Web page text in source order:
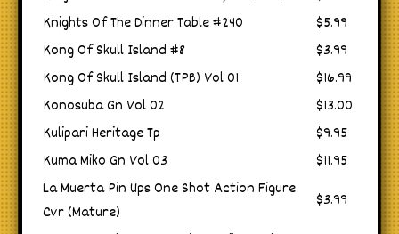
Knights Of The Dinner Table #240
$5.99
Kong Of Skull Island #8
$3.99
Kong Of Skull Island (TPB) Vol 01
$16.99
Konosuba Gn Vol 02
$13.00
Kulipari Heritage Tp
$9.95
Kuma Miko Gn Vol 03
$11.95
La Muerta Pin Ups One Shot Action Figure
Cvr (Mature)
$3.99